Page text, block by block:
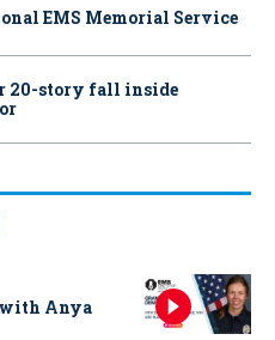
EMS Memorial Service
20-story fall inside
Anya